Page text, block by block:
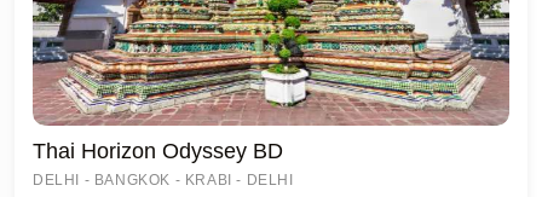
Thai Horizon Odyssey BD
DELHI - BANGKOK - KRABI - DELHI